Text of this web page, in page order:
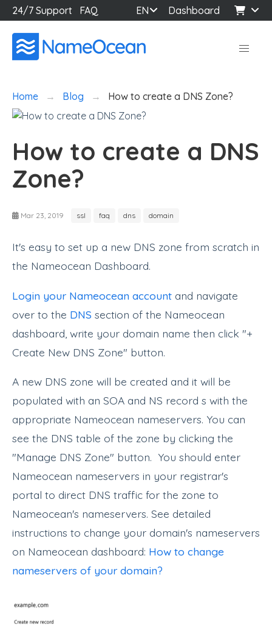
24/7 Support FAQ EN Dashboard
Home Blog How to create a DNS Zone?
How to create a DNS
Zone?
Mar 23, 2019 ssl faq dns domain
It's easy to set up a new DNS zone from scratch in
the Nameocean Dashboard.
Login your Nameocean account and navigate
over to the DNS section of the Nameocean
dashboard, write your domain name then click "+
Create New DNS Zone" button.
A new DNS zone will be created and it will be
populated with an SOA and NS record s with the
appropriate Nameocean nameservers. You can
see the DNS table of the zone by clicking the
"Manage DNS Zone" button. You should enter
Nameocean nameservers in your registrar's
portal to direct DNS traffic for the zone to
Nameocean's nameservers. See detailed
instructions to change your domain's nameservers
on Nameocean dashboard: How to change
nameservers of your domain?